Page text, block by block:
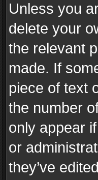
Unless you
delete your
the relevant
made. If
piece of text
the number
only appear
or
they’ve